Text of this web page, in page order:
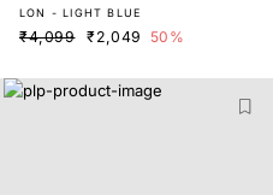
RINT SHIRT
LON - LIGHT BLUE
₹4,099 ₹2,049 50%